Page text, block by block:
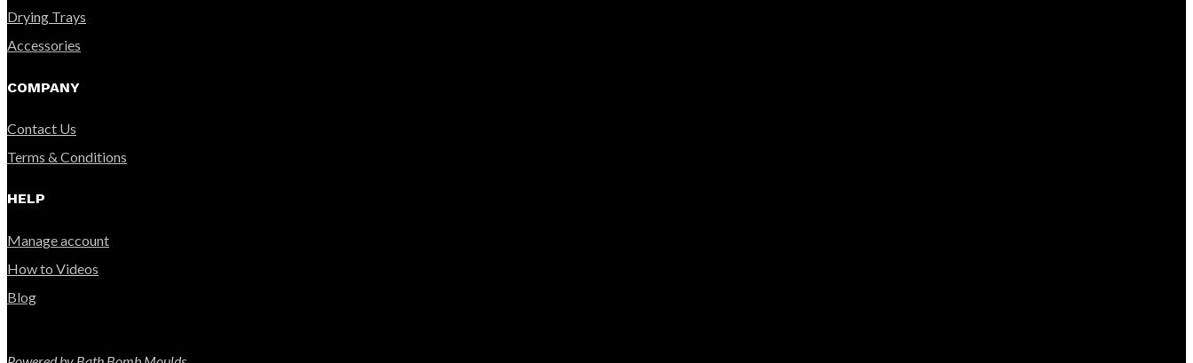
Drying Trays
Accessories
COMPANY
Contact Us
Terms & Conditions
HELP
Manage account
How to Videos
Blog